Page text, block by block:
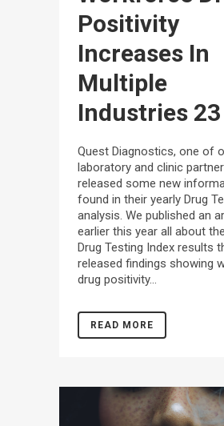
Positivity
Increases In
Multiple
Industries
Quest Diagnostics, one of
laboratory and clinic
released some new
found in their yearly Drug
analysis. We published an
earlier this year all about
Drug Testing Index results
released findings showing
drug positivity...
READ MORE